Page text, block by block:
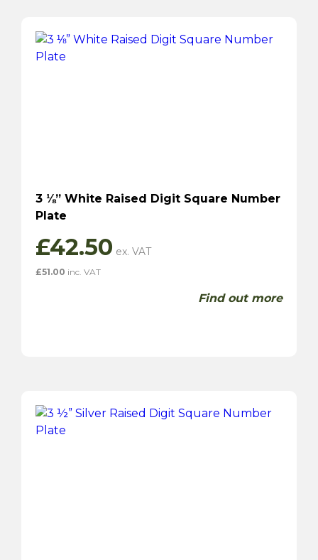
3 ⅛” White Raised Digit Square Number
Plate
£42.50
£51.00 inc. VAT
Find out more